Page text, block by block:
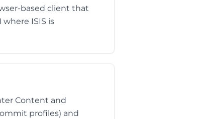
based client that
ISIS is
Content and
profiles) and